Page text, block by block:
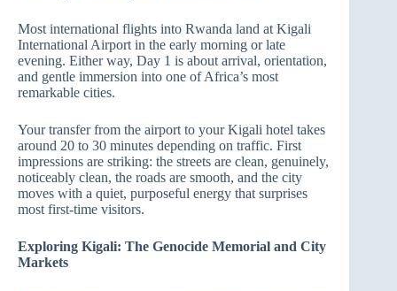
Most international flights into Rwanda land at Kigali
International Airport in the early morning or late
evening. Either way, Day 1 is about arrival, orientation,
and gentle immersion into one of Africa’s most
remarkable cities.
Your transfer from the airport to your Kigali hotel takes
around 20 to 30 minutes depending on traffic. First
impressions are striking: the streets are clean, genuinely,
noticeably clean, the roads are smooth, and the city
moves with a quiet, purposeful energy that surprises
most first-time visitors.
Exploring Kigali: The Genocide Memorial and City
Markets